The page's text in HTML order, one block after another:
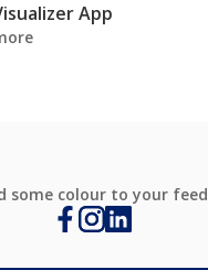
App
some colour to your feed